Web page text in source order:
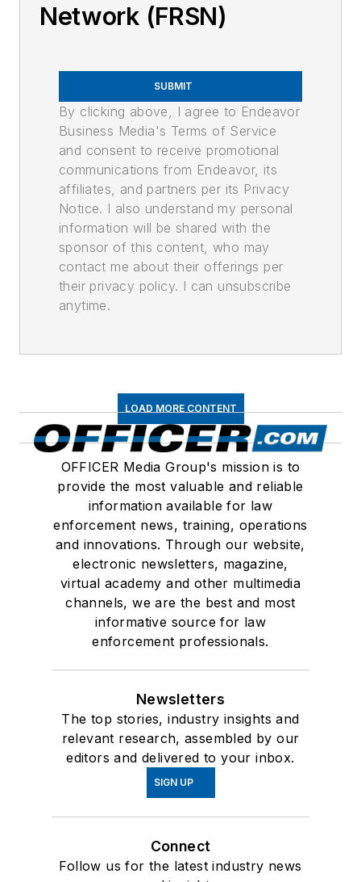
Network (FRSN)
SUBMIT
By clicking above, I agree to Endeavor
Business Media's Terms of Service
and consent to receive promotional
communications from Endeavor, its
affiliates, and partners per its Privacy
Notice. I also understand my personal
information will be shared with the
sponsor of this content, who may
contact me about their offerings per
their privacy policy. I can unsubscribe
anytime.
LOAD MORE CONTENT
OFFICER Media Group's mission is to
provide the most valuable and reliable
information available for law
enforcement news, training, operations
and innovations. Through our website,
electronic newsletters, magazine,
virtual academy and other multimedia
channels, we are the best and most
informative source for law
enforcement professionals.
Newsletters
The top stories, industry insights and
relevant research, assembled by our
editors and delivered to your inbox.
SIGN UP
Connect
Follow us for the latest industry news